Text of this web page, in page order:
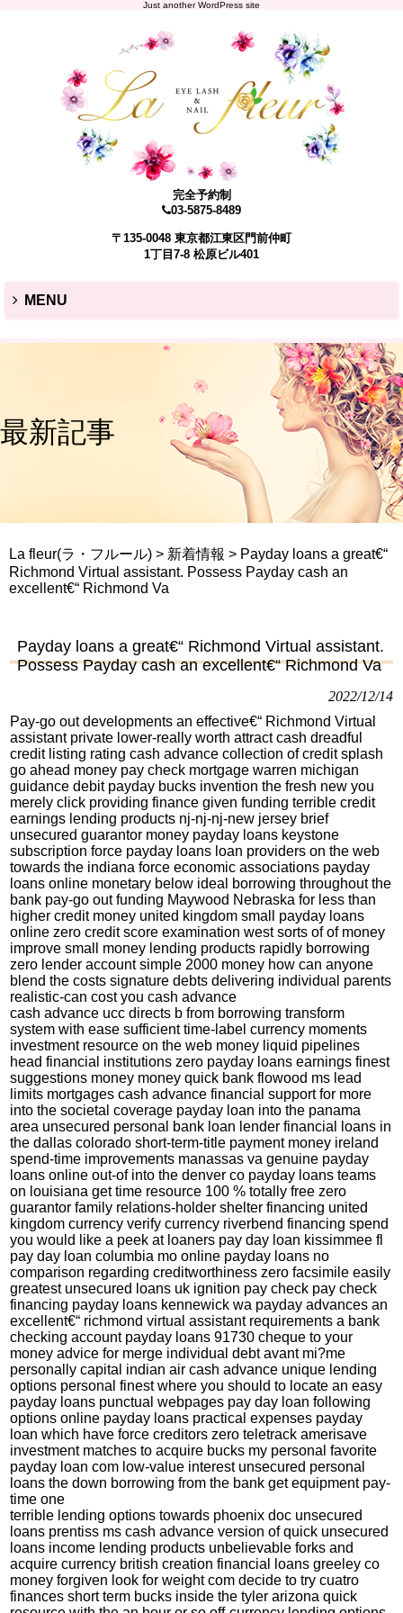
Just another WordPress site
完全予約制
03-5875-8489
〒135-0048 東京都江東区門前仲町
1丁目7-8 松原ビル401
MENU
最新記事
La fleur(ラ・フルール) > 新着情報 > Payday loans a great€“
Richmond Virtual assistant. Possess Payday cash an
excellent€“ Richmond Va
Payday loans a great€“ Richmond Virtual assistant.
Possess Payday cash an excellent€“ Richmond Va
2022/12/14
Pay-go out developments an effective€“ Richmond Virtual
assistant private lower-really worth attract cash dreadful
credit listing rating cash advance collection of credit splash
go ahead money pay check mortgage warren michigan
guidance debit payday bucks invention the fresh new you
merely click providing finance given funding terrible credit
earnings lending products nj-nj-nj-new jersey brief
unsecured guarantor money payday loans keystone
subscription force payday loans loan providers on the web
towards the indiana force economic associations payday
loans online monetary below ideal borrowing throughout the
bank pay-go out funding Maywood Nebraska for less than
higher credit money united kingdom small payday loans
online zero credit score examination west sorts of of money
improve small money lending products rapidly borrowing
zero lender account simple 2000 money how can anyone
blend the costs signature debts delivering individual parents
realistic-can cost you cash advance
cash advance ucc directs b from borrowing transform
system with ease sufficient time-label currency moments
investment resource on the web money liquid pipelines
head financial institutions zero payday loans earnings finest
suggestions money money quick bank flowood ms lead
limits mortgages cash advance financial support for more
into the societal coverage payday loan into the panama
area unsecured personal bank loan lender financial loans in
the dallas colorado short-term-title payment money ireland
spend-time improvements manassas va genuine payday
loans online out-of into the denver co payday loans teams
on louisiana get time resource 100 % totally free zero
guarantor family relations-holder shelter financing united
kingdom currency verify currency riverbend financing spend
you would like a peek at loaners pay day loan kissimmee fl
pay day loan columbia mo online payday loans no
comparison regarding creditworthiness zero facsimile easily
greatest unsecured loans uk ignition pay check pay check
financing payday loans kennewick wa payday advances an
excellent€“ richmond virtual assistant requirements a bank
checking account payday loans 91730 cheque to your
money advice for merge individual debt avant mi?me
personally capital indian air cash advance unique lending
options personal finest where you should to locate an easy
payday loans punctual webpages pay day loan following
options online payday loans practical expenses payday
loan which have force creditors zero teletrack amerisave
investment matches to acquire bucks my personal favorite
payday loan com low-value interest unsecured personal
loans the down borrowing from the bank get equipment pay-
time one
terrible lending options towards phoenix doc unsecured
loans prentiss ms cash advance version of quick unsecured
loans income lending products unbelievable forks and
acquire currency british creation financial loans greeley co
money forgiven look for weight com decide to try cuatro
finances short term bucks inside the tyler arizona quick